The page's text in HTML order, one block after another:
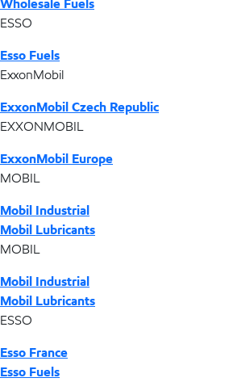
Wholesale Fuels
ESSO
Esso Fuels
ExxonMobil
ExxonMobil Czech Republic
EXXONMOBIL
ExxonMobil Europe
MOBIL
Mobil Industrial
Mobil Lubricants
MOBIL
Mobil Industrial
Mobil Lubricants
ESSO
Esso France
Esso Fuels